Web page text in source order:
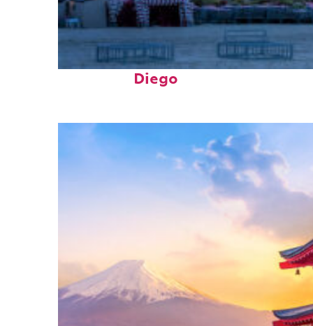
Top places to stay in San
Diego